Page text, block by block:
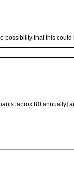
possibility that this
[aprox 80 annually]